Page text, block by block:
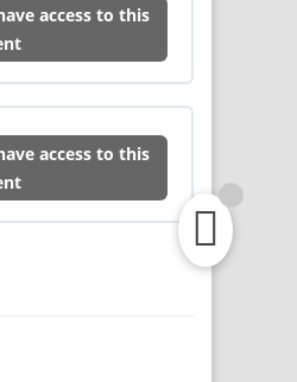
access to this
access to this